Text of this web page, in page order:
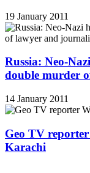
19 January 2011
Russia: Neo-
double murder
14 January 2011
Geo TV
Karachi